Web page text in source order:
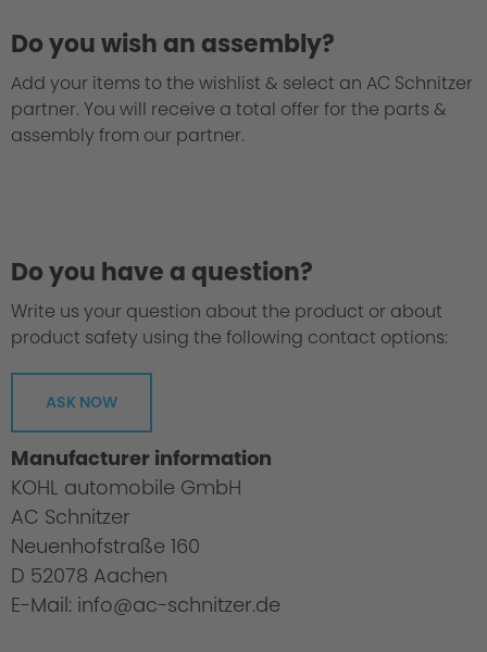
We take every suspension kit through the
Do you wish an assembly?
Add your items to the wishlist & select an AC Schnitzer
partner. You will receive a total offer for the parts &
assembly from our partner.
Do you have a question?
Write us your question about the product or about
product safety using the following contact options:
ASK NOW
Manufacturer information
KOHL automobile GmbH
AC Schnitzer
Neuenhofstraße 160
D 52078 Aachen
E-Mail: info@ac-schnitzer.de